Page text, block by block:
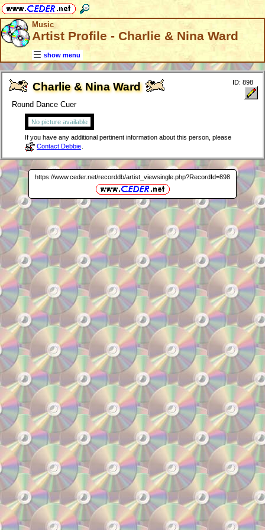
Music
Artist Profile - Charlie & Nina Ward
show menu
Charlie & Nina Ward
Round Dance Cuer
ID: 898
No picture available
If you have any additional pertinent information about this person, please
Contact Debbie
https://www.ceder.net/recorddb/artist_viewsingle.php?RecordId=898